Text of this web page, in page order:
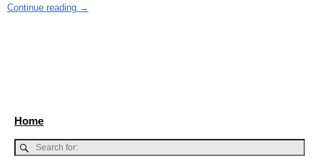
Continue reading →
Home